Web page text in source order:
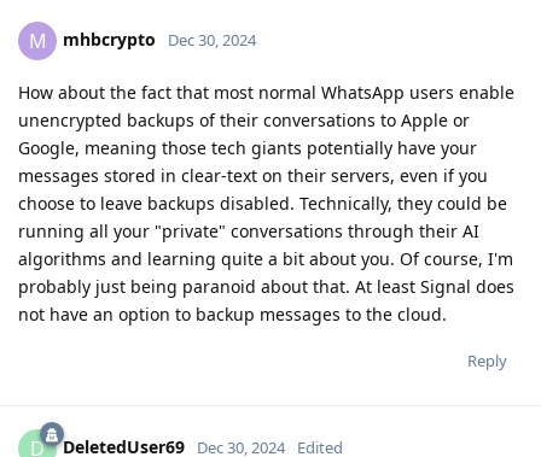
M mhbcrypto Dec 30, 2024
How about the fact that most normal WhatsApp users enable
unencrypted backups of their conversations to Apple or
Google, meaning those tech giants potentially have your
messages stored in clear-text on their servers, even if you
choose to leave backups disabled. Technically, they could be
running all your "private" conversations through their AI
algorithms and learning quite a bit about you. Of course, I'm
probably just being paranoid about that. At least Signal does
not have an option to backup messages to the cloud.
Reply
D DeletedUser69 Dec 30, 2024 Edited